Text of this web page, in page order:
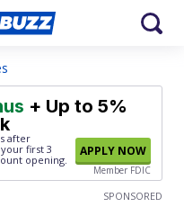
+ Up to 5%
after
first 3
opening.
APPLY NOW
Member FDIC
SPONSORED